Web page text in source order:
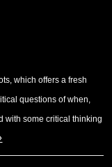
which offers a fresh
questions of when,
with some critical thinking